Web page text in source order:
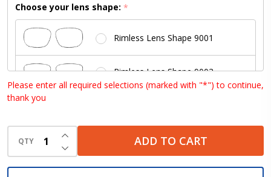
Choose your lens shape: *
Rimless Lens Shape 9001
Rimless Lens Shape 9003
Rimless Lens Shape 9006
Rimless Lens Shape 9009
Please enter all required selections (marked with "*") to continue,
thank you
QTY DECREASE QUANTITY OF UNDEFINED
INCREASE QUANTITY OF UNDEFINED
ADD TO CART